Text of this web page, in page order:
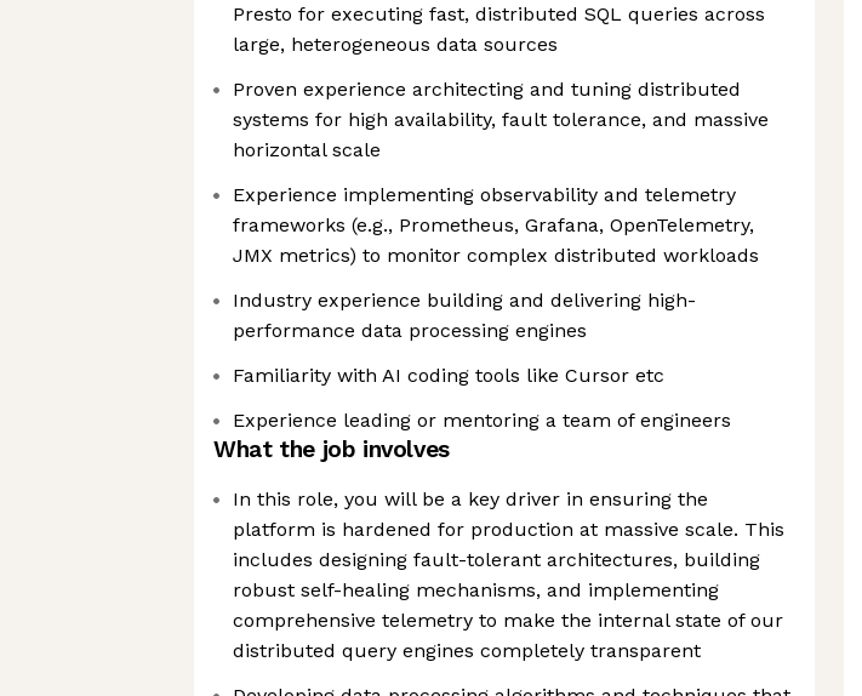
Presto for executing fast, distributed SQL queries across
large, heterogeneous data sources
Proven experience architecting and tuning distributed
systems for high availability, fault tolerance, and massive
horizontal scale
Experience implementing observability and telemetry
frameworks (e.g., Prometheus, Grafana, OpenTelemetry,
JMX metrics) to monitor complex distributed workloads
Industry experience building and delivering high-
performance data processing engines
Familiarity with AI coding tools like Cursor etc
Experience leading or mentoring a team of engineers
What the job involves
In this role, you will be a key driver in ensuring the
platform is hardened for production at massive scale. This
includes designing fault-tolerant architectures, building
robust self-healing mechanisms, and implementing
comprehensive telemetry to make the internal state of our
distributed query engines completely transparent